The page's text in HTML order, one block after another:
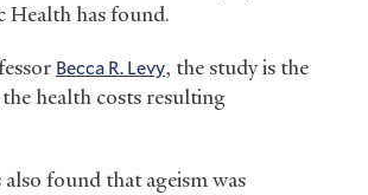
Health has found.
Becca R. Levy, the study is the
health costs resulting
also found that ageism was